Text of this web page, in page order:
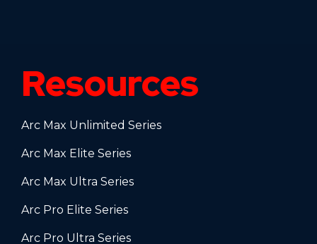
Resources
Arc Max Unlimited Series
Arc Max Elite Series
Arc Max Ultra Series
Arc Pro Elite Series
Arc Pro Ultra Series